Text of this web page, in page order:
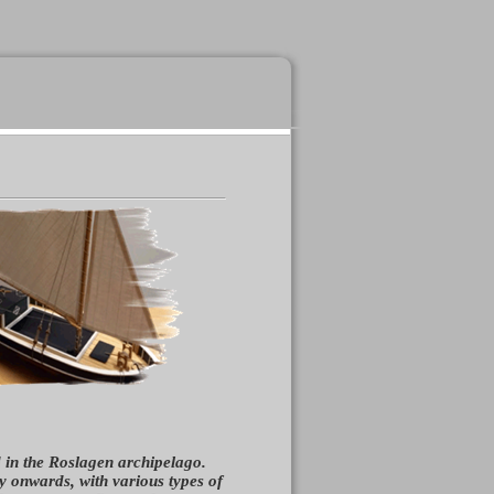
the Roslagen archipelago.
onwards, with various types of